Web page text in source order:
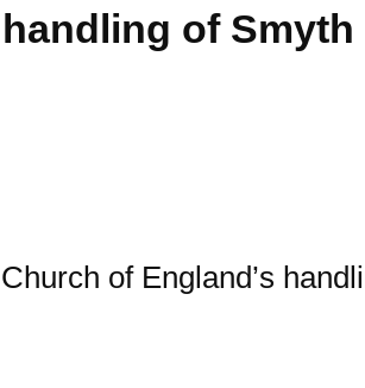
of Smyth
of England’s